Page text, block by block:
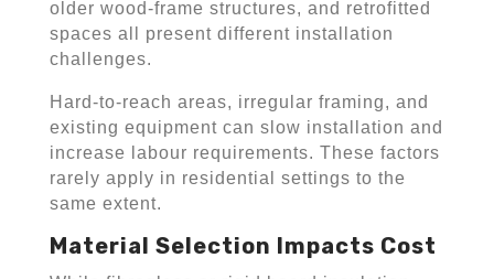
older wood-frame structures, and retrofitted
spaces all present different installation
challenges.
Hard-to-reach areas, irregular framing, and
existing equipment can slow installation and
increase labour requirements. These factors
rarely apply in residential settings to the
same extent.
Material Selection Impacts Cost